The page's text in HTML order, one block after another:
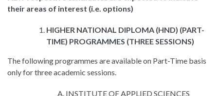
their areas of interest (i.e. options)
HIGHER NATIONAL DIPLOMA (HND) (PART-
TIME) PROGRAMMES (THREE SESSIONS)
The following programmes are available on Part-Time basis
only for three academic sessions.
INSTITUTE OF APPLIED SCIENCES